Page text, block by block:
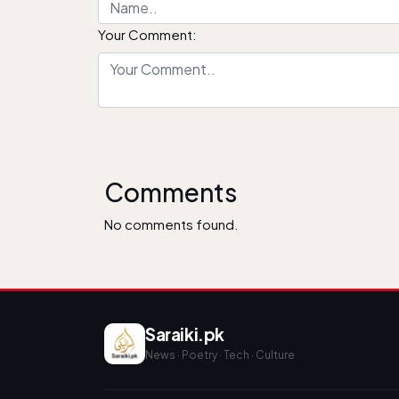
Your Comment:
Comments
No comments found.
Saraiki.pk
News · Poetry · Tech · Culture